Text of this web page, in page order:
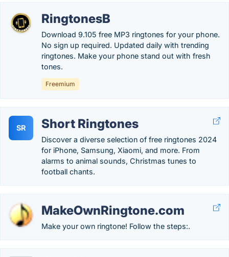
RingtonesB
Download 9.105 free MP3 ringtones for your phone.
No sign up required. Updated daily with trending
ringtones. Make your phone stand out with fresh
tones.
Freemium
SR Short Ringtones
Discover a diverse selection of free ringtones 2024
for iPhone, Samsung, Xiaomi, and more. From
alarms to animal sounds, Christmas tunes to
football chants.
MakeOwnRingtone.com
Make your own ringtone! Follow the steps:.